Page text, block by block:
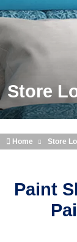
Store
Home Store
Paint